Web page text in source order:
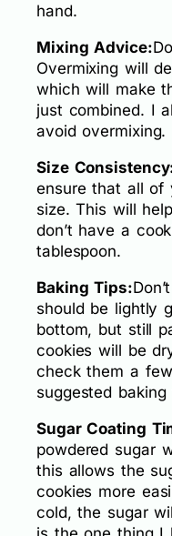
hand.
Mixing Advice:
Overmixing will
which will make
just combined. I
avoid overmixing.
Size
ensure that all of
size. This will
don’t have a
tablespoon.
Baking Tips:
should be lightly
bottom, but still
cookies will be
check them a
suggested baking
Sugar Coating
powdered sugar
this allows the
cookies more
cold, the sugar